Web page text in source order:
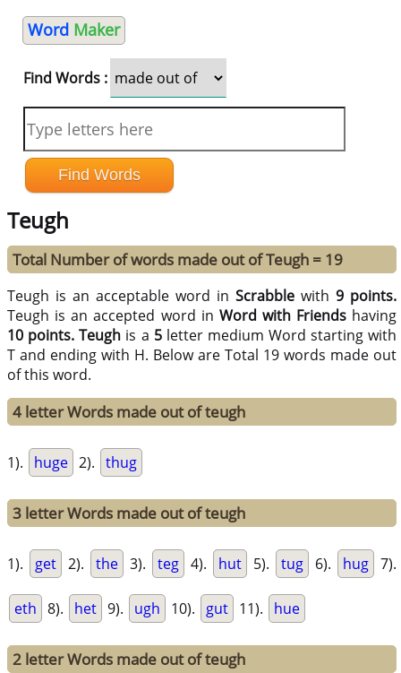
Word Maker
Find Words :
Teugh
Total Number of words made out of Teugh = 19
Teugh is an acceptable word inScrabble with9 points.
Teugh is an accepted word in Word with Friendshaving
10 points. Teugh is a 5letter medium Word starting with
T and ending with H. Below are Total 19 words made out
of this word.
4 letter Words made out of teugh
1). huge 2). thug
3 letter Words made out of teugh
1). get 2). the 3). teg 4). hut 5). tug 6). hug 7).
eth 8). het 9). ugh 10). gut 11). hue
2 letter Words made out of teugh